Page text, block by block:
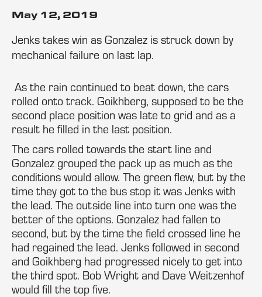
May 12, 2019
Jenks takes win as Gonzalez is struck down by
mechanical failure on last lap.
As the rain continued to beat down, the cars
rolled onto track. Goikhberg, supposed to be the
second place position was late to grid and as a
result he filled in the last position.
The cars rolled towards the start line and
Gonzalez grouped the pack up as much as the
conditions would allow. The green flew, but by the
time they got to the bus stop it was Jenks with
the lead. The outside line into turn one was the
better of the options. Gonzalez had fallen to
second, but by the time the field crossed line he
had regained the lead. Jenks followed in second
and Goikhberg had progressed nicely to get into
the third spot. Bob Wright and Dave Weitzenhof
would fill the top five.